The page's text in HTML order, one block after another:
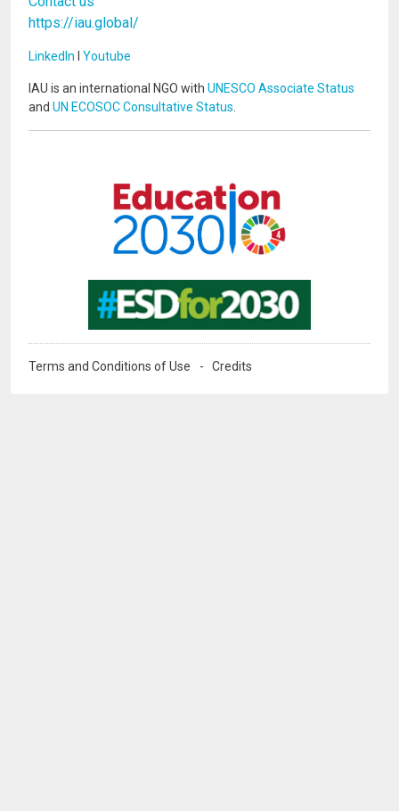
https://iau.global/
LinkedIn I Youtube
IAU is an international NGO with UNESCO Associate Status
and UN ECOSOC Consultative Status
Terms and Conditions of Use Credits